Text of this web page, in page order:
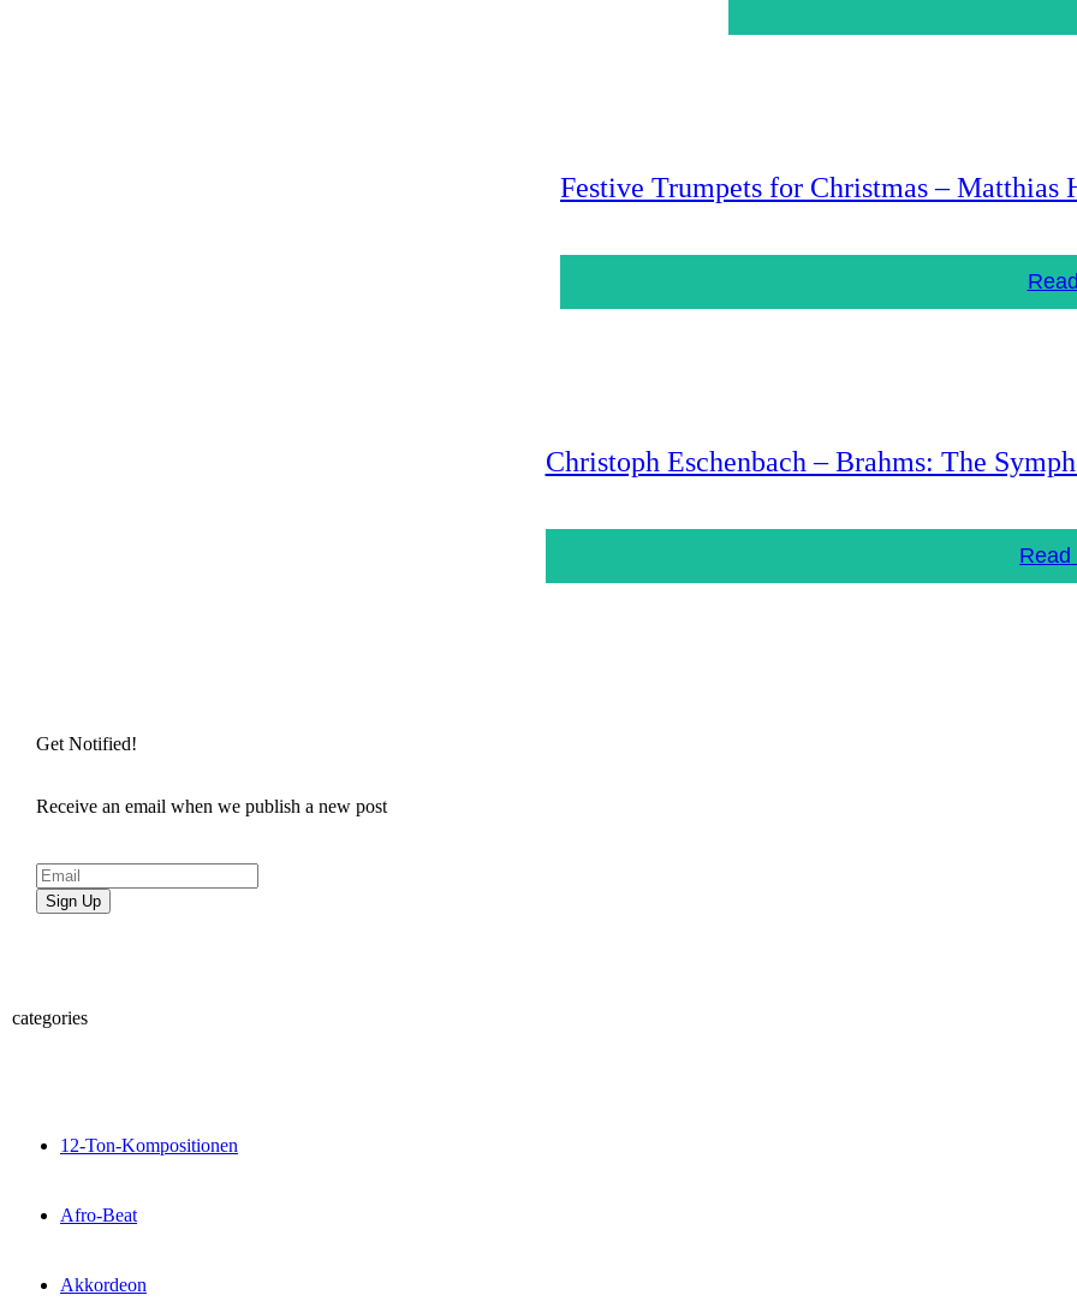
Festive Trumpets for Christmas – Matthias
Christoph Eschenbach – Brahms: The
Read
Get Notified!
Receive an email when we publish a new post
Sign Up
categories
12-Ton-Kompositionen
Afro-Beat
Akkordeon